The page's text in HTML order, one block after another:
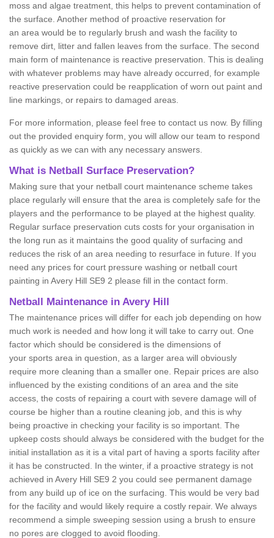
moss and algae treatment, this helps to prevent contamination of
the surface. Another method of proactive reservation for
an area would be to regularly brush and wash the facility to
remove dirt, litter and fallen leaves from the surface. The second
main form of maintenance is reactive preservation. This is dealing
with whatever problems may have already occurred, for example
reactive preservation could be reapplication of worn out paint and
line markings, or repairs to damaged areas.
For more information, please feel free to contact us now. By filling
out the provided enquiry form, you will allow our team to respond
as quickly as we can with any necessary answers.
What is Netball Surface Preservation?
Making sure that your netball court maintenance scheme takes
place regularly will ensure that the area is completely safe for the
players and the performance to be played at the highest quality.
Regular surface preservation cuts costs for your organisation in
the long run as it maintains the good quality of surfacing and
reduces the risk of an area needing to resurface in future. If you
need any prices for court pressure washing or netball court
painting in Avery Hill SE9 2 please fill in the contact form.
Netball Maintenance in Avery Hill
The maintenance prices will differ for each job depending on how
much work is needed and how long it will take to carry out. One
factor which should be considered is the dimensions of
your sports area in question, as a larger area will obviously
require more cleaning than a smaller one. Repair prices are also
influenced by the existing conditions of an area and the site
access, the costs of repairing a court with severe damage will of
course be higher than a routine cleaning job, and this is why
being proactive in checking your facility is so important. The
upkeep costs should always be considered with the budget for the
initial installation as it is a vital part of having a sports facility after
it has be constructed. In the winter, if a proactive strategy is not
achieved in Avery Hill SE9 2 you could see permanent damage
from any build up of ice on the surfacing. This would be very bad
for the facility and would likely require a costly repair. We always
recommend a simple sweeping session using a brush to ensure
no pores are clogged to avoid flooding.